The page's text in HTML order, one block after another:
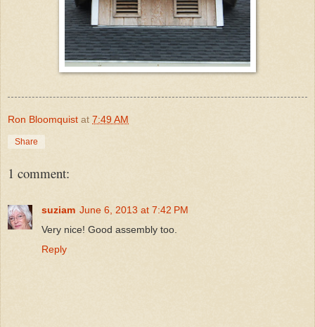
Ron Bloomquist at 7:49 AM
Share
1 comment:
suziam June 6, 2013 at 7:42 PM
Very nice! Good assembly too.
Reply